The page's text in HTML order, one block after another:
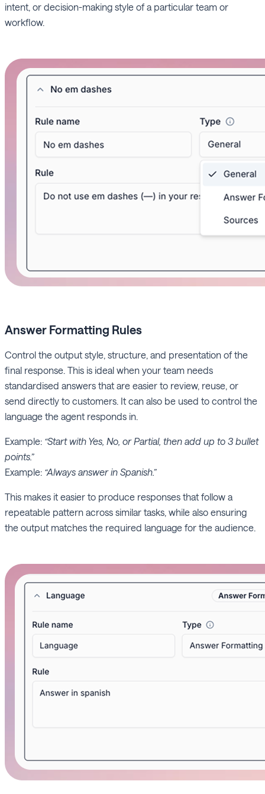
intent, or decision-making style of a particular team or
workflow.
Answer Formatting Rules
Control the output style, structure, and presentation of the
final response. This is ideal when your team needs
standardised answers that are easier to review, reuse, or
send directly to customers. It can also be used to control the
language the agent responds in.
Example: “Start with Yes, No, or Partial, then add up to 3 bullet
points.”
Example: “Always answer in Spanish.”
This makes it easier to produce responses that follow a
repeatable pattern across similar tasks, while also ensuring
the output matches the required language for the audience.